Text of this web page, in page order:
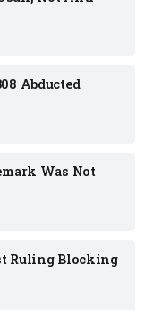
Abducted
Was Not
Ruling Blocking